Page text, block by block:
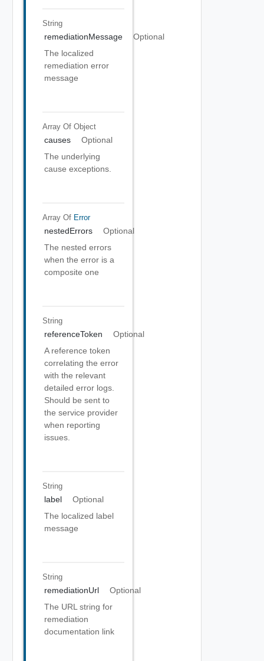
String
remediationMessage
Optional
The localized
remediation error
message
Array Of Object
causes
Optional
The underlying
cause exceptions.
Array Of Error
nestedErrors
Optional
The nested errors
when the error is a
composite one
String
referenceToken
Optional
A reference token
correlating the error
with the relevant
detailed error logs.
Should be sent to
the service provider
when reporting
issues.
String
label
Optional
The localized label
message
String
remediationUrl
Optional
The URL string for
remediation
documentation link